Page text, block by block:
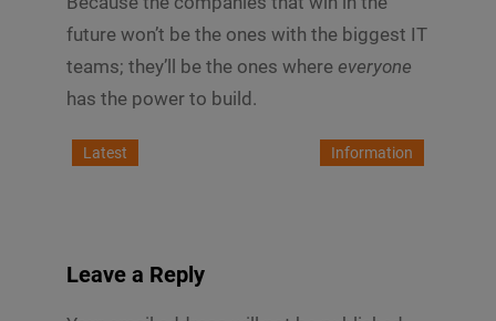
future won’t be the ones with the biggest IT
teams; they’ll be the ones where everyone
has the power to build.
Latest Information
Leave a Reply